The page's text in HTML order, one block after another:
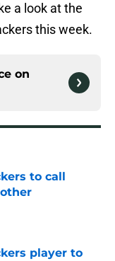
a look at the
this week.
on
to call
player to